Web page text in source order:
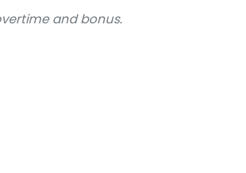
and bonus.